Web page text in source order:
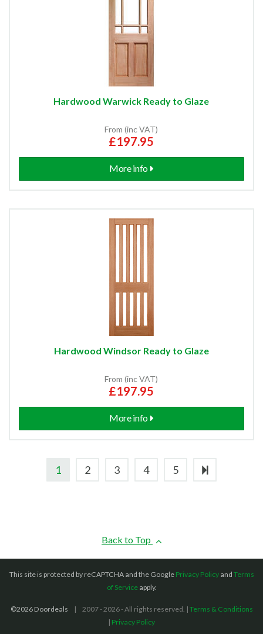
Hardwood Warwick Ready to Glaze
From (inc VAT)
£197.95
More info
Hardwood Windsor Ready to Glaze
From (inc VAT)
£197.95
More info
1 2 3 4 5
Back to Top
This site is protected by reCAPTCHA and the Google Privacy Policyand Terms
of Serviceapply.
©2026 Doordeals 2007 - 2026 - All rights reserved. | Terms & Conditions
| Privacy Policy